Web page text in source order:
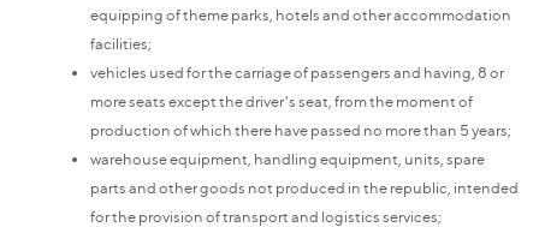
equipping of theme parks, hotels and other accommodation
facilities;
vehicles used for the carriage of passengers and having, 8 or
more seats except the driver's seat, from the moment of
production of which there have passed no more than 5 years;
warehouse equipment, handling equipment, units, spare
parts and other goods not produced in the republic, intended
for the provision of transport and logistics services;